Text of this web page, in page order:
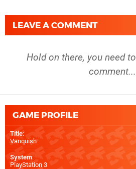
LEAVE A COMMENT
Hold on there, you need to
comment...
GAME PROFILE
Title:
Vanquish
System:
PlayStation 3